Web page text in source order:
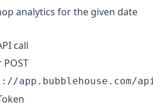
analytics for the given date
call
POST
app.bubblehouse.com/